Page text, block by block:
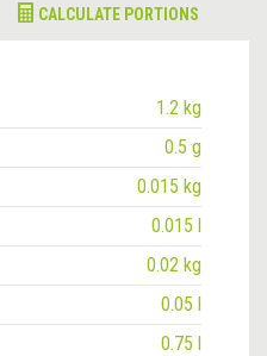
CALCULATE PORTIONS
1.2 kg
0.5 g
0.015 kg
0.015 l
0.02 kg
0.05 l
0.75 l